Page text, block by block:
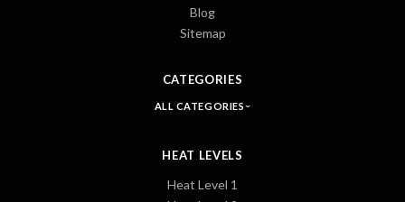
Blog
Sitemap
CATEGORIES
ALL CATEGORIES
HEAT LEVELS
Heat Level 1